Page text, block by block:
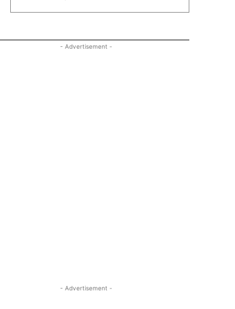
- Advertisement -
- Advertisement -